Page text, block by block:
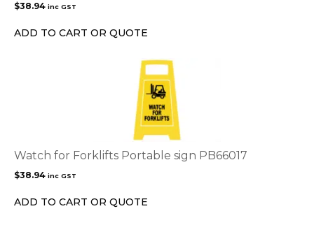
$38.94 inc GST
ADD TO CART OR QUOTE
Watch for Forklifts Portable sign PB66017
$38.94 inc GST
ADD TO CART OR QUOTE